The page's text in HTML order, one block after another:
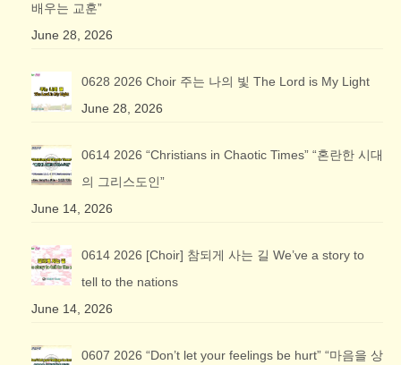
배우는 교훈”
June 28, 2026
0628 2026 Choir 주는 나의 빛 The Lord is My Light
June 28, 2026
0614 2026 “Christians in Chaotic Times” “혼란한 시대
의 그리스도인”
June 14, 2026
0614 2026 [Choir] 참되게 사는 길 We’ve a story to
tell to the nations
June 14, 2026
0607 2026 “Don’t let your feelings be hurt” “마음을 상